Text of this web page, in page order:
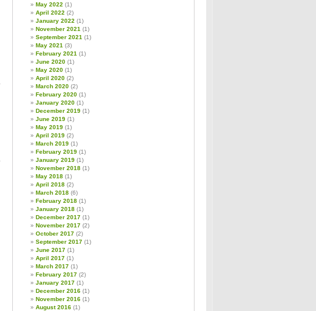
May 2022 (1)
April 2022 (2)
January 2022 (1)
November 2021 (1)
September 2021 (1)
May 2021 (3)
February 2021 (1)
June 2020 (1)
May 2020 (1)
April 2020 (2)
March 2020 (2)
February 2020 (1)
January 2020 (1)
December 2019 (1)
June 2019 (1)
May 2019 (1)
April 2019 (2)
March 2019 (1)
February 2019 (1)
January 2019 (1)
November 2018 (1)
May 2018 (1)
April 2018 (2)
March 2018 (6)
February 2018 (1)
January 2018 (1)
December 2017 (1)
November 2017 (2)
October 2017 (2)
September 2017 (1)
June 2017 (1)
April 2017 (1)
March 2017 (1)
February 2017 (2)
January 2017 (1)
December 2016 (1)
November 2016 (1)
August 2016 (1)